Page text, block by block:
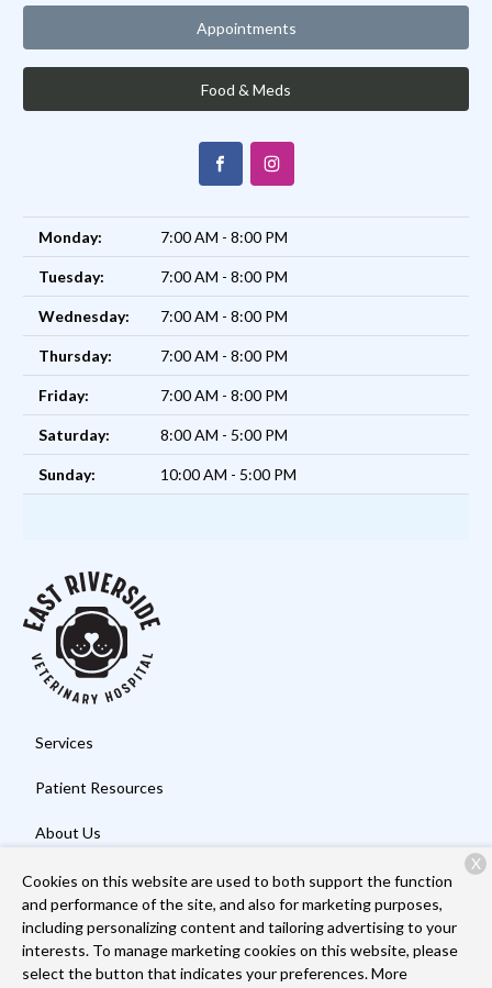
Appointments
Food & Meds
Monday: 7:00 AM - 8:00 PM
Tuesday: 7:00 AM - 8:00 PM
Wednesday: 7:00 AM - 8:00 PM
Thursday: 7:00 AM - 8:00 PM
Friday: 7:00 AM - 8:00 PM
Saturday: 8:00 AM - 5:00 PM
Sunday: 10:00 AM - 5:00 PM
Services
Patient Resources
About Us
Contact
Copyright © 2026East Riverside Veterinary Hospital. All rights
reserved.Privacy Policy
Cookies on this website are used to both support the function
and performance of the site, and also for marketing purposes,
including personalizing content and tailoring advertising to your
interests. To manage marketing cookies on this website, please
select the button that indicates your preferences. More
X